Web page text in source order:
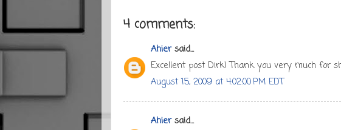
4 comments:
Ahiersaid...
Excellent post Dirk! Thank you very much for
August 15, 2009 at 4:02:00 PM EDT
Ahiersaid...